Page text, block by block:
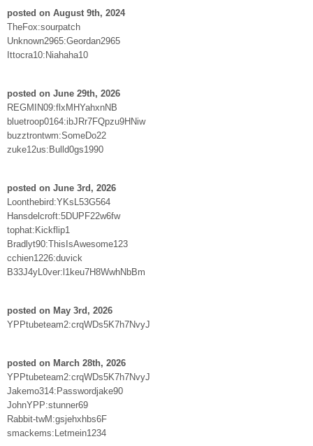
posted on August 9th, 2024
TheFox:sourpatch
Unknown2965:Geordan2965
Ittocra10:Niahaha10
posted on June 29th, 2026
REGMIN09:flxMHYahxnNB
bluetroop0164:ibJRr7FQpzu9HNiw
buzztrontwm:SomeDo22
zuke12us:Bulld0gs1990
posted on June 3rd, 2026
Loonthebird:YKsL53G564
Hansdelcroft:5DUPF22w6fw
tophat:Kickflip1
Bradlyt90:ThisIsAwesome123
cchien1226:duvick
B33J4yL0ver:l1keu7H8WwhNbBm
posted on May 3rd, 2026
YPPtubeteam2:crqWDs5K7h7NvyJ
posted on March 28th, 2026
YPPtubeteam2:crqWDs5K7h7NvyJ
Jakemo314:Passwordjake90
JohnYPP:stunner69
Rabbit-twM:gsjehxhbs6F
smackems:Letmein1234